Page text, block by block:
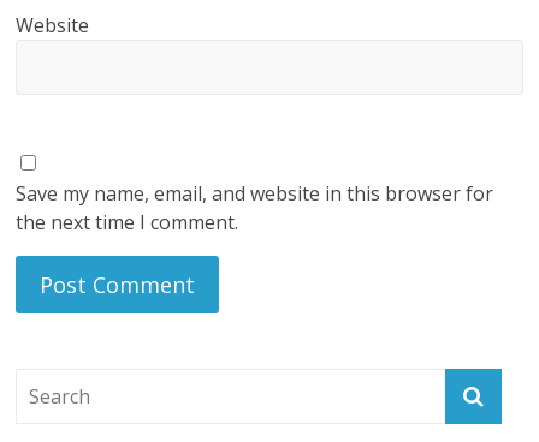
Website
Save my name, email, and website in this browser for
the next time I comment.